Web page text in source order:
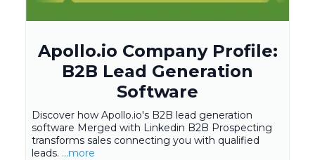
Apollo.io Company Profile:
B2B Lead Generation
Software
Discover how Apollo.io's B2B lead generation
software Merged with Linkedin B2B Prospecting
transforms sales connecting you with qualified
leads. ...more